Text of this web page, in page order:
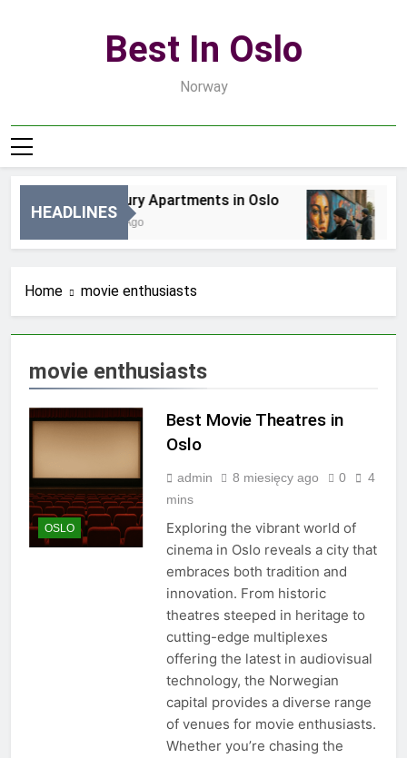
Best In Oslo
Norway
HEADLINES
Best Luxury Apartments in Oslo
22 Godziny Ago
Home movie enthusiasts
movie enthusiasts
OSLO
Best Movie Theatres in
Oslo
admin 8 miesięcy ago 0
4
mins
Exploring the vibrant world of
cinema in Oslo reveals a city that
embraces both tradition and
innovation. From historic
theatres steeped in heritage to
cutting-edge multiplexes
offering the latest in audiovisual
technology, the Norwegian
capital provides a diverse range
of venues for movie enthusiasts.
Whether you’re chasing the